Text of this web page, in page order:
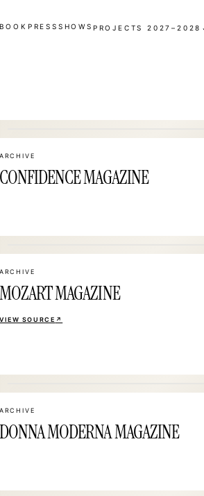
PRESS SHOWS PROJECTS 2027–2028
ARCHIVE
CONFIDENCE MAGAZINE
ARCHIVE
MOZART MAGAZINE
VIEW SOURCE ↗
ARCHIVE
DONNA MODERNA MAGAZINE